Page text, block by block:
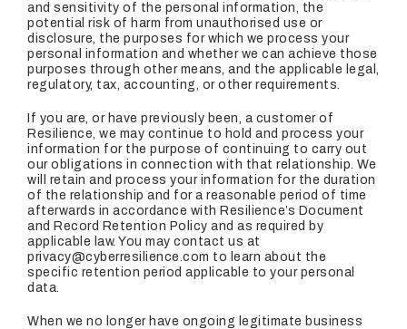
and sensitivity of the personal information, the
potential risk of harm from unauthorised use or
disclosure, the purposes for which we process your
personal information and whether we can achieve those
purposes through other means, and the applicable legal,
regulatory, tax, accounting, or other requirements.
If you are, or have previously been, a customer of
Resilience, we may continue to hold and process your
information for the purpose of continuing to carry out
our obligations in connection with that relationship. We
will retain and process your information for the duration
of the relationship and for a reasonable period of time
afterwards in accordance with Resilience’s Document
and Record Retention Policy and as required by
applicable law. You may contact us at
privacy@cyberresilience.com to learn about the
specific retention period applicable to your personal
data.
When we no longer have ongoing legitimate business